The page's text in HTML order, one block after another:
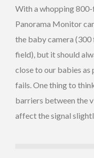
With a whopping
Panorama Monitor
the baby camera
field), but it should
close to our babies as
fails. One thing to
barriers between the
affect the signal